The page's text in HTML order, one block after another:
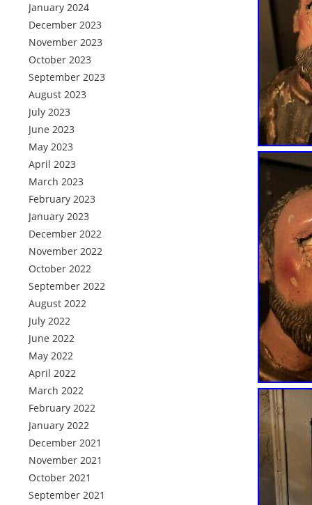
January 2024
December 2023
November 2023
October 2023
September 2023
August 2023
July 2023
June 2023
May 2023
April 2023
March 2023
February 2023
January 2023
December 2022
November 2022
October 2022
September 2022
August 2022
July 2022
June 2022
May 2022
April 2022
March 2022
February 2022
January 2022
December 2021
November 2021
October 2021
September 2021